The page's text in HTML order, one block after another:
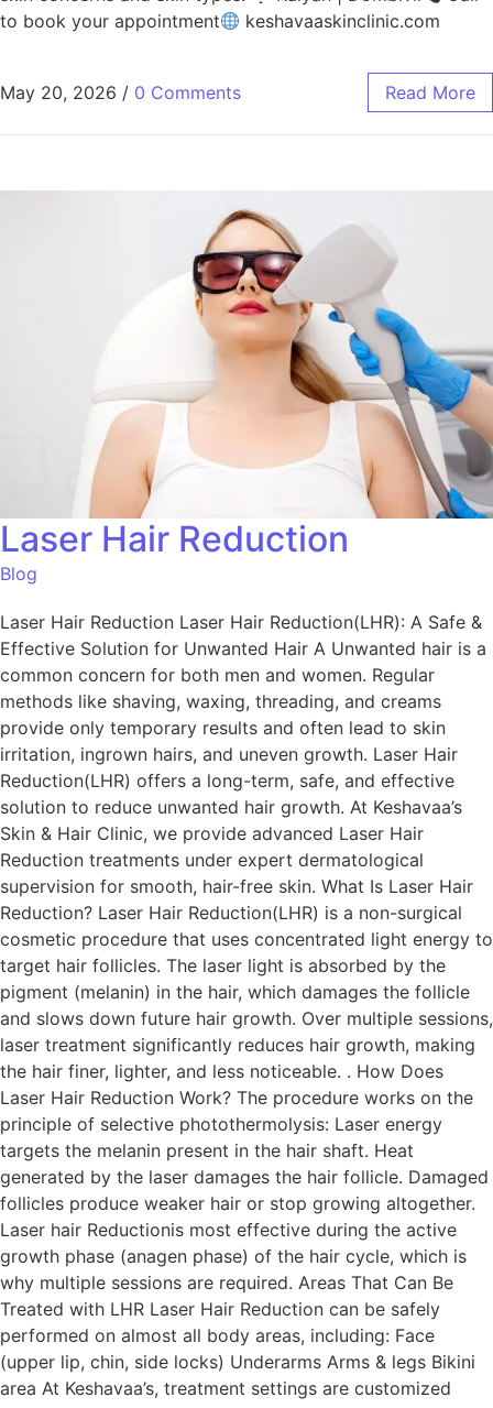
to book your appointment
keshavaaskinclinic.com
May 20, 2026 / 0 Comments Read More
Laser Hair Reduction
Blog
Laser Hair Reduction Laser Hair Reduction(LHR): A Safe &
Effective Solution for Unwanted Hair A Unwanted hair is a
common concern for both men and women. Regular
methods like shaving, waxing, threading, and creams
provide only temporary results and often lead to skin
irritation, ingrown hairs, and uneven growth. Laser Hair
Reduction(LHR) offers a long-term, safe, and effective
solution to reduce unwanted hair growth. At Keshavaa’s
Skin & Hair Clinic, we provide advanced Laser Hair
Reduction treatments under expert dermatological
supervision for smooth, hair-free skin. What Is Laser Hair
Reduction? Laser Hair Reduction(LHR) is a non-surgical
cosmetic procedure that uses concentrated light energy to
target hair follicles. The laser light is absorbed by the
pigment (melanin) in the hair, which damages the follicle
and slows down future hair growth. Over multiple sessions,
laser treatment significantly reduces hair growth, making
the hair finer, lighter, and less noticeable. . How Does
Laser Hair Reduction Work? The procedure works on the
principle of selective photothermolysis: Laser energy
targets the melanin present in the hair shaft. Heat
generated by the laser damages the hair follicle. Damaged
follicles produce weaker hair or stop growing altogether.
Laser hair Reductionis most effective during the active
growth phase (anagen phase) of the hair cycle, which is
why multiple sessions are required. Areas That Can Be
Treated with LHR Laser Hair Reduction can be safely
performed on almost all body areas, including: Face
(upper lip, chin, side locks) Underarms Arms & legs Bikini
area At Keshavaa’s, treatment settings are customized